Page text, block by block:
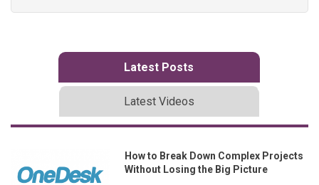
Latest Posts
Latest Videos
How to Break Down Complex Projects
Without Losing the Big Picture